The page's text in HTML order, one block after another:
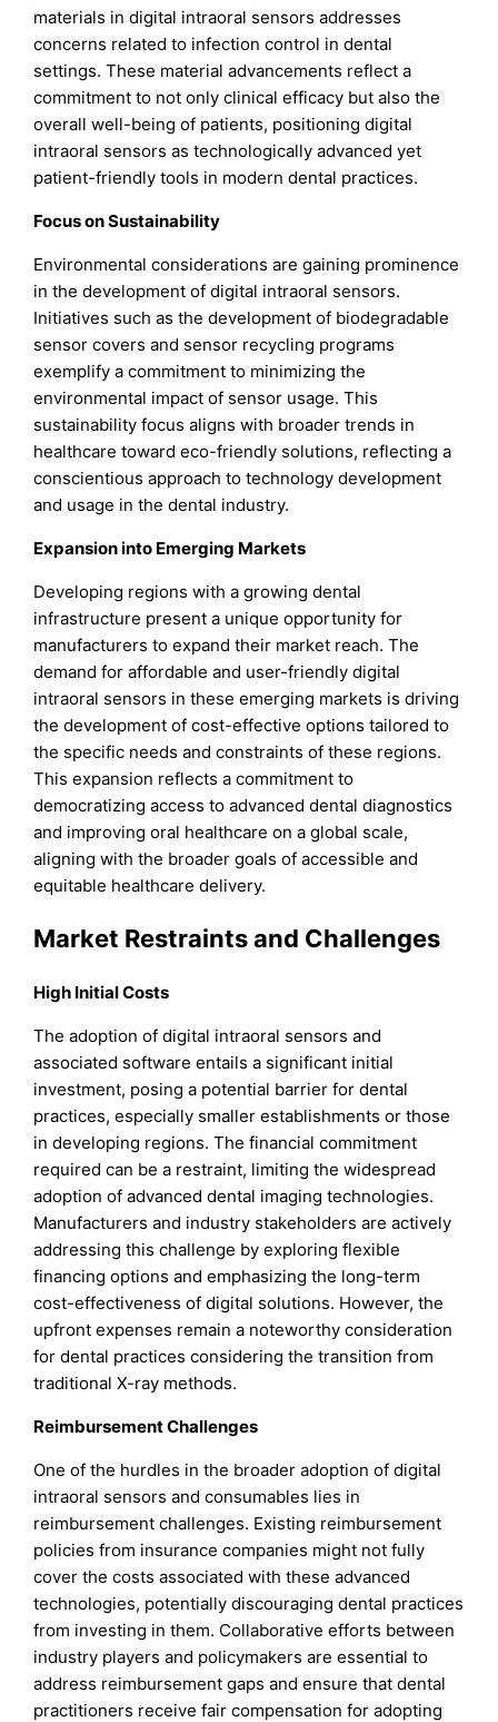
materials in digital intraoral sensors addresses
concerns related to infection control in dental
settings. These material advancements reflect a
commitment to not only clinical efficacy but also the
overall well-being of patients, positioning digital
intraoral sensors as technologically advanced yet
patient-friendly tools in modern dental practices.
Focus on Sustainability
Environmental considerations are gaining prominence
in the development of digital intraoral sensors.
Initiatives such as the development of biodegradable
sensor covers and sensor recycling programs
exemplify a commitment to minimizing the
environmental impact of sensor usage. This
sustainability focus aligns with broader trends in
healthcare toward eco-friendly solutions, reflecting a
conscientious approach to technology development
and usage in the dental industry.
Expansion into Emerging Markets
Developing regions with a growing dental
infrastructure present a unique opportunity for
manufacturers to expand their market reach. The
demand for affordable and user-friendly digital
intraoral sensors in these emerging markets is driving
the development of cost-effective options tailored to
the specific needs and constraints of these regions.
This expansion reflects a commitment to
democratizing access to advanced dental diagnostics
and improving oral healthcare on a global scale,
aligning with the broader goals of accessible and
equitable healthcare delivery.
Market Restraints and Challenges
High Initial Costs
The adoption of digital intraoral sensors and
associated software entails a significant initial
investment, posing a potential barrier for dental
practices, especially smaller establishments or those
in developing regions. The financial commitment
required can be a restraint, limiting the widespread
adoption of advanced dental imaging technologies.
Manufacturers and industry stakeholders are actively
addressing this challenge by exploring flexible
financing options and emphasizing the long-term
cost-effectiveness of digital solutions. However, the
upfront expenses remain a noteworthy consideration
for dental practices considering the transition from
traditional X-ray methods.
Reimbursement Challenges
One of the hurdles in the broader adoption of digital
intraoral sensors and consumables lies in
reimbursement challenges. Existing reimbursement
policies from insurance companies might not fully
cover the costs associated with these advanced
technologies, potentially discouraging dental practices
from investing in them. Collaborative efforts between
industry players and policymakers are essential to
address reimbursement gaps and ensure that dental
practitioners receive fair compensation for adopting